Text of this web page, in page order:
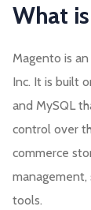
What
Magento is
Inc. It is built
and MySQL
control over
commerce
management,
tools.